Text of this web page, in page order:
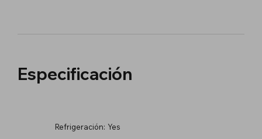
Especificación
Refrigeración: Yes